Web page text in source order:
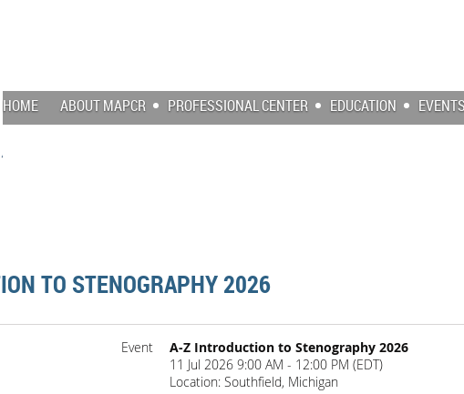
HOME ABOUT MAPCR PROFESSIONAL CENTER EDUCATION EVENTS
TO STENOGRAPHY 2026
Event
A-Z Introduction to Stenography 2026
11 Jul 2026 9:00 AM - 12:00 PM (EDT)
Location: Southfield, Michigan